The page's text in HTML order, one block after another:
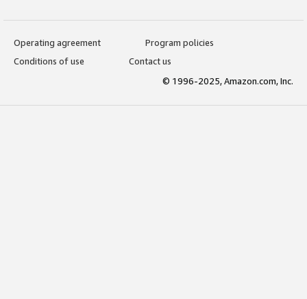
Operating agreement
Program policies
Conditions of use
Contact us
© 1996-2025, Amazon.com, Inc.